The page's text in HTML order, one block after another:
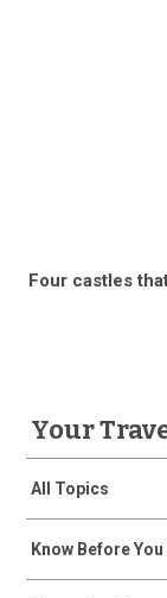
Four castles
Your
All Topics
Know Before You